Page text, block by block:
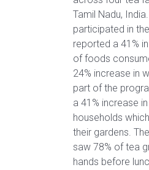
Tamil Nadu,
participated in
reported a 41%
of foods
24% increase in
part of the
a 41% increase
households
their gardens.
saw 78% of tea
hands before